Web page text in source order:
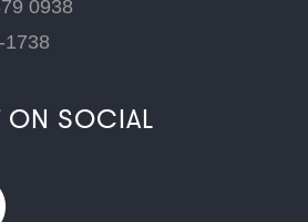
0938
1738
SOCIAL